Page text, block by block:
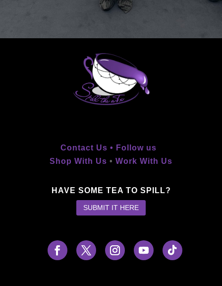
Contact Us • Follow us
Shop With Us • Work With Us
HAVE SOME TEA TO SPILL?
SUBMIT IT HERE